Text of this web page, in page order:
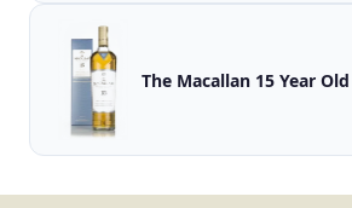
The Macallan 15 Year